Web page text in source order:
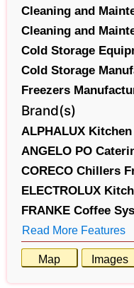
Cleaning and
Cleaning and
Cold Storage
Cold Storage
Freezers
Brand(s)
ALPHALUX Kitchen
ANGELO PO
CORECO Chillers
ELECTROLUX
FRANKE Coffee
Read More Features
Map Images